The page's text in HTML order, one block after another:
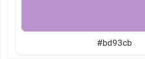
#bd93cb